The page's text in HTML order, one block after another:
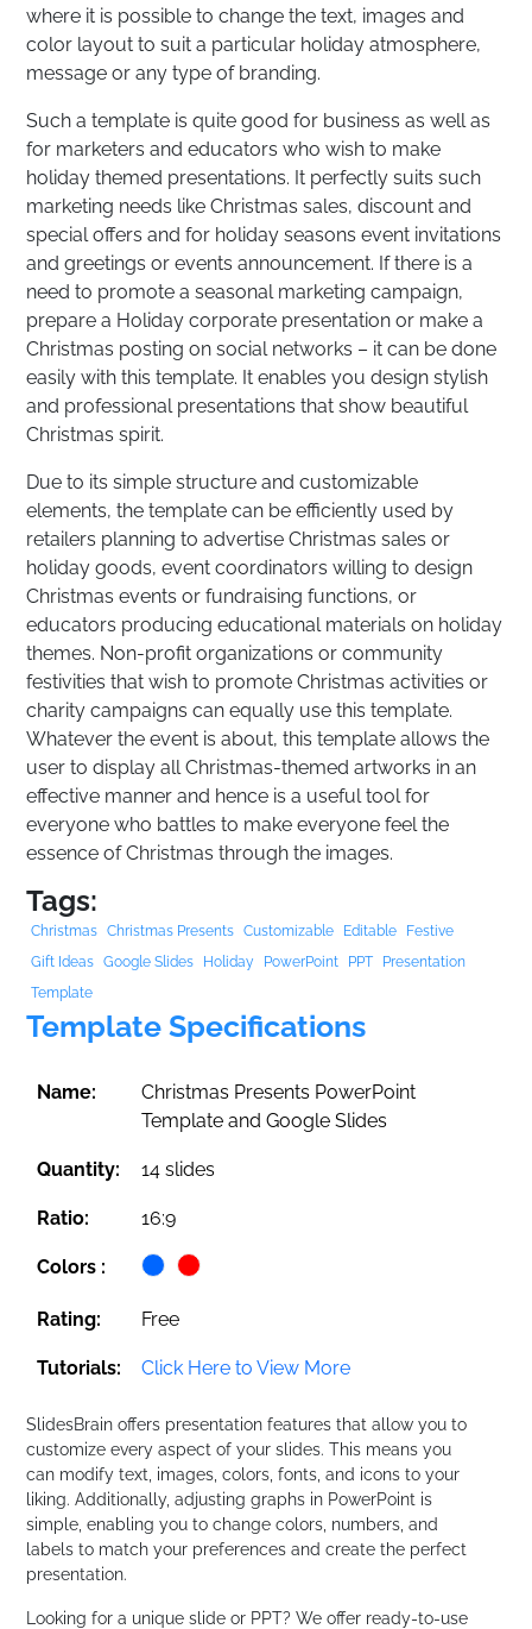
where it is possible to change the text, images and
color layout to suit a particular holiday atmosphere,
message or any type of branding.
Such a template is quite good for business as well as
for marketers and educators who wish to make
holiday themed presentations. It perfectly suits such
marketing needs like Christmas sales, discount and
special offers and for holiday seasons event invitations
and greetings or events announcement. If there is a
need to promote a seasonal marketing campaign,
prepare a Holiday corporate presentation or make a
Christmas posting on social networks – it can be done
easily with this template. It enables you design stylish
and professional presentations that show beautiful
Christmas spirit.
Due to its simple structure and customizable
elements, the template can be efficiently used by
retailers planning to advertise Christmas sales or
holiday goods, event coordinators willing to design
Christmas events or fundraising functions, or
educators producing educational materials on holiday
themes. Non-profit organizations or community
festivities that wish to promote Christmas activities or
charity campaigns can equally use this template.
Whatever the event is about, this template allows the
user to display all Christmas-themed artworks in an
effective manner and hence is a useful tool for
everyone who battles to make everyone feel the
essence of Christmas through the images.
Tags:
Christmas Christmas Presents Customizable Editable
Festive
Gift Ideas Google Slides Holiday PowerPoint PPT
Presentation
Template
Template Specifications
Name:
Christmas Presents PowerPoint
Template and Google Slides
Quantity: 14 slides
Ratio: 16:9
Colors :
Rating: Free
Tutorials: Click Here to View More
SlidesBrain offers presentation features that allow you to
customize every aspect of your slides. This means you
can modify text, images, colors, fonts, and icons to your
liking. Additionally, adjusting graphs in PowerPoint is
simple, enabling you to change colors, numbers, and
labels to match your preferences and create the perfect
presentation.
Looking for a unique slide or PPT? We offer ready-to-use